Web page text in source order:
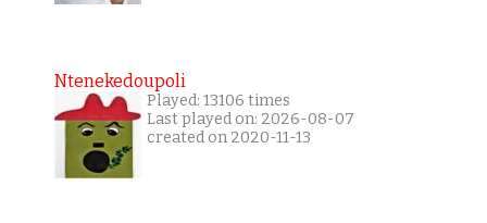
Ntenekedoupoli
Played: 13106 times
Last played on: 2026-08-07
created on 2020-11-13